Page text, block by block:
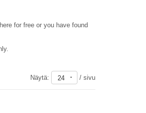
for free or you have found
Näytä: 24 / sivu